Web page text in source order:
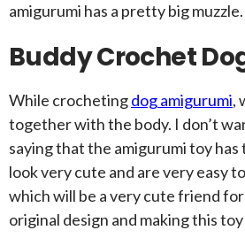
amigurumi has a pretty big muzzle.
Buddy Crochet
While crochetingdog amigurumi,
together with the body. I don’t
saying that the amigurumi toy has
look very cute and are very easy
which will be a very cute friend for
original design and making this